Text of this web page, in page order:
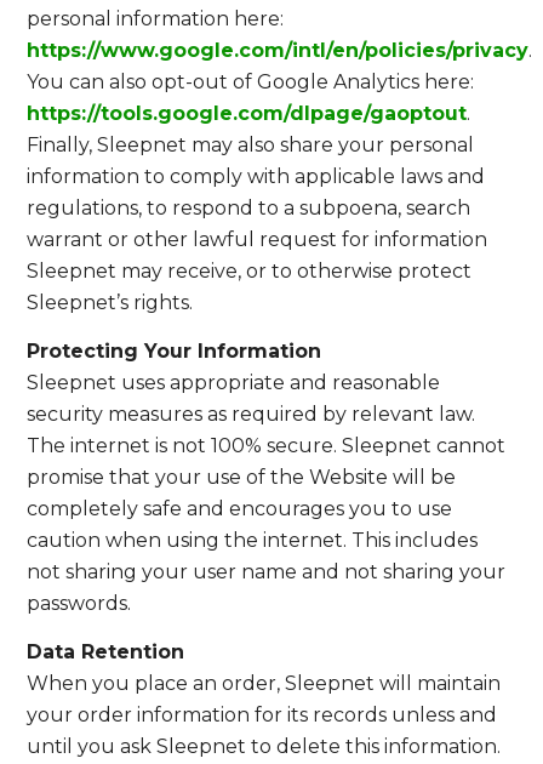
personal information here:
https://www.google.com/intl/en/policies/privacy.
You can also opt-out of Google Analytics here:
https://tools.google.com/dlpage/gaoptout.
Finally, Sleepnet may also share your personal
information to comply with applicable laws and
regulations, to respond to a subpoena, search
warrant or other lawful request for information
Sleepnet may receive, or to otherwise protect
Sleepnet’s rights.
Protecting Your Information
Sleepnet uses appropriate and reasonable
security measures as required by relevant law.
The internet is not 100% secure. Sleepnet cannot
promise that your use of the Website will be
completely safe and encourages you to use
caution when using the internet. This includes
not sharing your user name and not sharing your
passwords.
Data Retention
When you place an order, Sleepnet will maintain
your order information for its records unless and
until you ask Sleepnet to delete this information.